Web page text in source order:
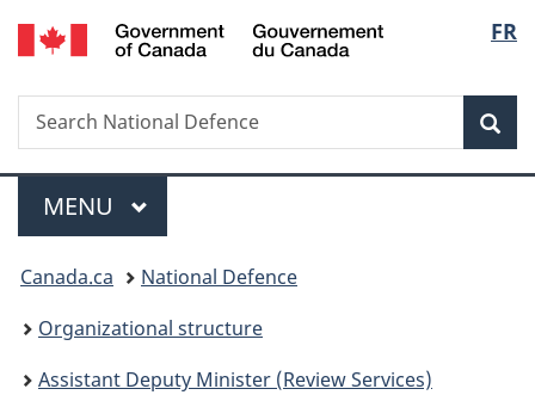
Skip
to
Skip
to
Switch
to
FR
Search
Search
National
Menu
MAIN
MENU
You
are
here:
Canada.ca
National Defence
Organizational structure
Assistant Deputy Minister (Review Services)